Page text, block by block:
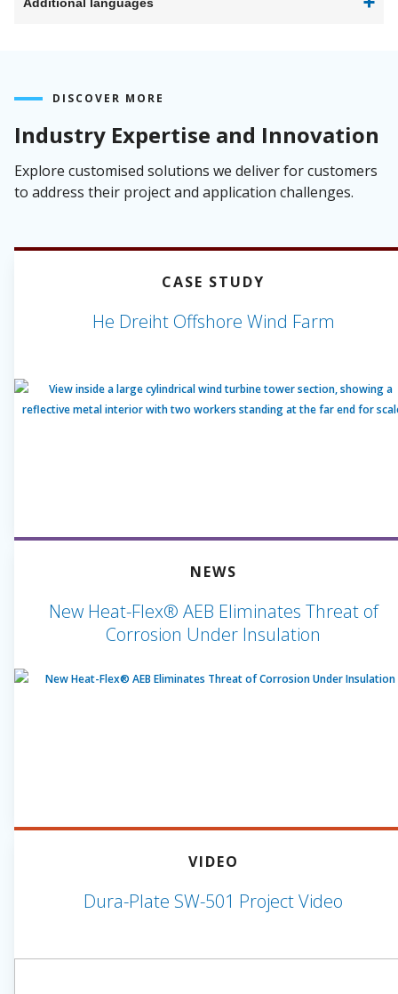
DISCOVER MORE
Industry Expertise and Innovation
Explore customised solutions we deliver for customers
to address their project and application challenges.
CASE STUDY
He Dreiht Offshore Wind Farm
NEWS
New Heat-Flex® AEB Eliminates Threat of
Corrosion Under Insulation
VIDEO
Dura-Plate SW-501 Project Video